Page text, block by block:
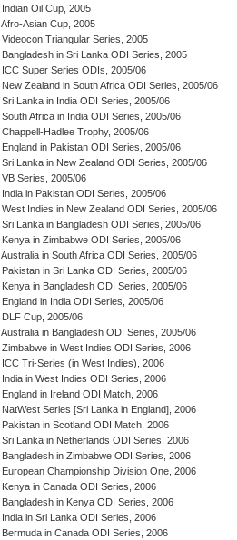
Indian Oil Cup, 2005
Afro-Asian Cup, 2005
Videocon Triangular Series, 2005
Bangladesh in Sri Lanka ODI Series, 2005
ICC Super Series ODIs, 2005/06
New Zealand in South Africa ODI Series, 2005/06
Sri Lanka in India ODI Series, 2005/06
South Africa in India ODI Series, 2005/06
Chappell-Hadlee Trophy, 2005/06
England in Pakistan ODI Series, 2005/06
Sri Lanka in New Zealand ODI Series, 2005/06
VB Series, 2005/06
India in Pakistan ODI Series, 2005/06
West Indies in New Zealand ODI Series, 2005/06
Sri Lanka in Bangladesh ODI Series, 2005/06
Kenya in Zimbabwe ODI Series, 2005/06
Australia in South Africa ODI Series, 2005/06
Pakistan in Sri Lanka ODI Series, 2005/06
Kenya in Bangladesh ODI Series, 2005/06
England in India ODI Series, 2005/06
DLF Cup, 2005/06
Australia in Bangladesh ODI Series, 2005/06
Zimbabwe in West Indies ODI Series, 2006
ICC Tri-Series (in West Indies), 2006
India in West Indies ODI Series, 2006
England in Ireland ODI Match, 2006
NatWest Series [Sri Lanka in England], 2006
Pakistan in Scotland ODI Match, 2006
Sri Lanka in Netherlands ODI Series, 2006
Bangladesh in Zimbabwe ODI Series, 2006
European Championship Division One, 2006
Kenya in Canada ODI Series, 2006
Bangladesh in Kenya ODI Series, 2006
India in Sri Lanka ODI Series, 2006
Bermuda in Canada ODI Series, 2006